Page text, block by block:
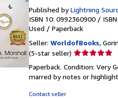
Published byLightning
ISBN 10: 0992360900 /
Used / Paperback
Seller: WorldofBooks,
(5-star seller) Seller
5
out
Paperback. Condition: Very
marred by notes or
Contact seller